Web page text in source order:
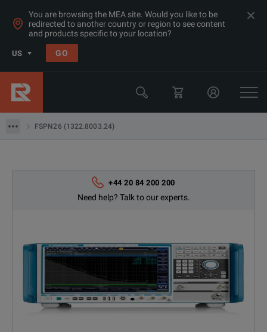
You are browsing the MEA site. Would you like to be
redirected to another country or region to see content
and products specific to your location?
US GO
FSPN26 (1322.8003.24)
Products
RF & Microwave Power, Noise & Other
Noise Test Sets
Rohde & Schwarz
+44 20 84 200 200
Need help? Talk to our experts.